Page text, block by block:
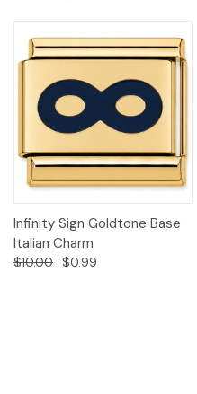
Infinity Sign Goldtone Base
Italian Charm
$10.00 $0.99